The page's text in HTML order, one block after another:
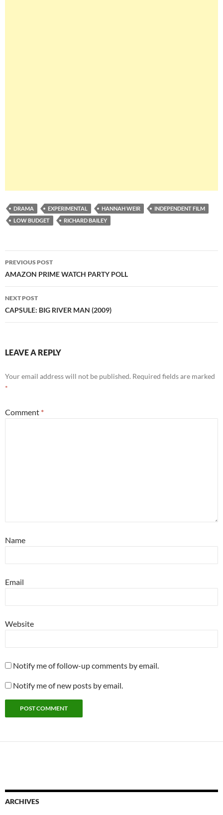
DRAMA EXPERIMENTAL HANNAH WEIR
INDEPENDENT FILM
LOW BUDGET
RICHARD BAILEY
Post
navigation
PREVIOUS POST
AMAZON PRIME WATCH PARTY POLL
NEXT POST
CAPSULE: BIG RIVER MAN (2009)
LEAVE A REPLY
Your email address will not be published. Required fields are marked
*
Comment *
Name
Email
Website
Notify me of follow-up comments by email.
Notify me of new posts by email.
ARCHIVES